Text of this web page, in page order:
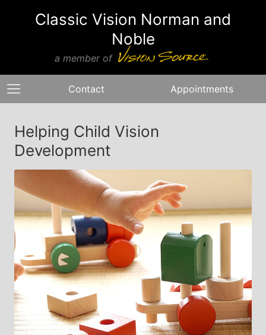
Classic Vision Norman and
Noble
a member of
Contact Appointments
Helping Child Vision
Development